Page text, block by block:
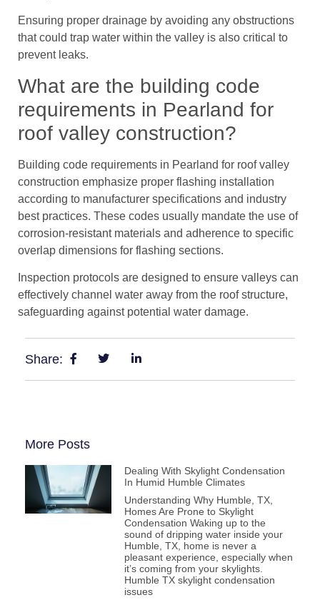
Ensuring proper drainage by avoiding any obstructions
that could trap water within the valley is also critical to
prevent leaks.
What are the building code
requirements in Pearland for
roof valley construction?
Building code requirements in Pearland for roof valley
construction emphasize proper flashing installation
according to manufacturer specifications and industry
best practices. These codes usually mandate the use of
corrosion-resistant materials and adherence to specific
overlap dimensions for flashing sections.
Inspection protocols are designed to ensure valleys can
effectively channel water away from the roof structure,
safeguarding against potential water damage.
Share:
More Posts
Dealing With Skylight Condensation
In Humid Humble Climates
Understanding Why Humble, TX,
Homes Are Prone to Skylight
Condensation Waking up to the
sound of dripping water inside your
Humble, TX, home is never a
pleasant experience, especially when
it’s coming from your skylights.
Humble TX skylight condensation
issues